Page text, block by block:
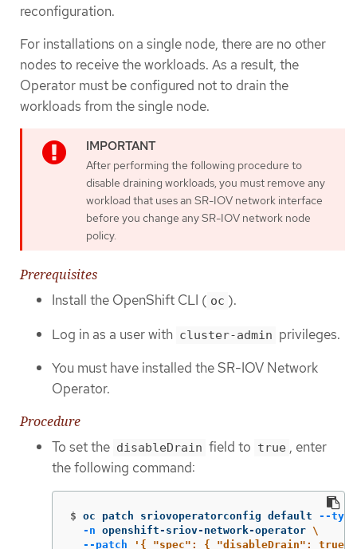
reconfiguration.
For installations on a single node, there are no other
nodes to receive the workloads. As a result, the
Operator must be configured not to drain the
workloads from the single node.
After performing the following procedure to
disable draining workloads, you must remove any
workload that uses an SR-IOV network interface
before you change any SR-IOV network node
policy.
Prerequisites
Install the OpenShift CLI ( oc ).
Log in as a user with cluster-admin privileges.
You must have installed the SR-IOV Network
Operator.
Procedure
To set the disableDrain field to true , enter
the following command:
$ oc patch sriovoperatorconfig default --type
-n openshift-sriov-network-operator \
--patch
'{ "spec": { "disableDrain": true